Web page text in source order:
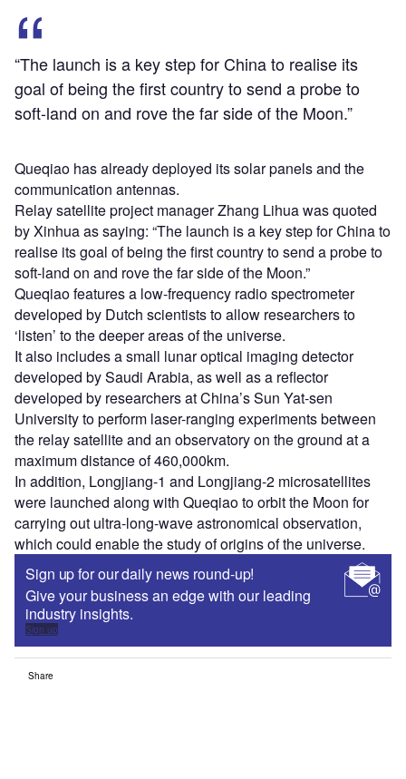
“The launch is a key step for China to realise its
goal of being the first country to send a probe to
soft-land on and rove the far side of the Moon.”
Queqiao has already deployed its solar panels and the
communication antennas.
Relay satellite project manager Zhang Lihua was quoted
by Xinhua as saying: “The launch is a key step for China to
realise its goal of being the first country to send a probe to
soft-land on and rove the far side of the Moon.”
Queqiao features a low-frequency radio spectrometer
developed by Dutch scientists to allow researchers to
‘listen’ to the deeper areas of the universe.
It also includes a small lunar optical imaging detector
developed by Saudi Arabia, as well as a reflector
developed by researchers at China’s Sun Yat-sen
University to perform laser-ranging experiments between
the relay satellite and an observatory on the ground at a
maximum distance of 460,000km.
In addition, Longjiang-1 and Longjiang-2 microsatellites
were launched along with Queqiao to orbit the Moon for
carrying out ultra-long-wave astronomical observation,
which could enable the study of origins of the universe.
Sign up for our daily news round-up!
Give your business an edge with our leading
industry insights.
Sign up
Share